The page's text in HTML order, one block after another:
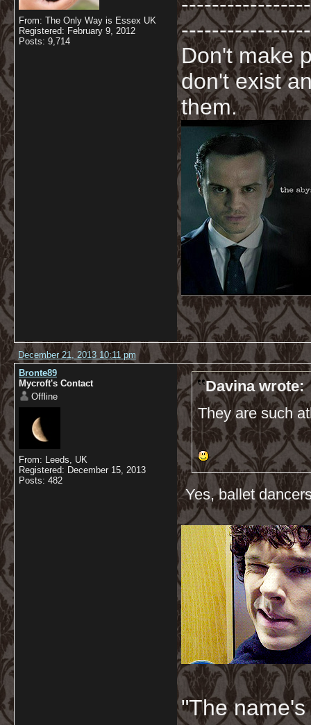
From: The Only Way is Essex UK
Registered: February 9, 2012
Posts: 9,714
-----------------
Don't make
don't exist
them.
December 21, 2013 10:11 pm
Bronte89
Mycroft's Contact
Offline
From: Leeds, UK
Registered: December 15, 2013
Posts: 482
Davina wrote:
They are such
Yes, ballet
"The